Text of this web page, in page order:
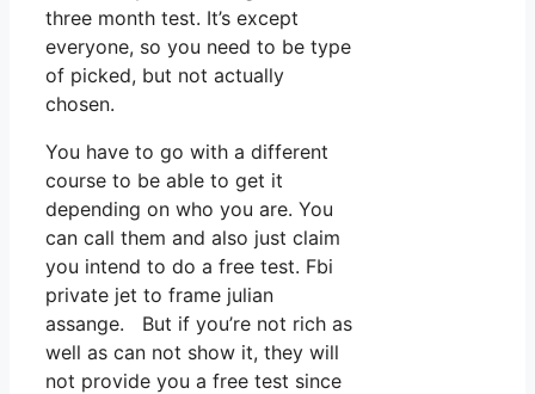
three month test. It’s except
everyone, so you need to be type
of picked, but not actually
chosen.
You have to go with a different
course to be able to get it
depending on who you are. You
can call them and also just claim
you intend to do a free test. Fbi
private jet to frame julian
assange. But if you’re not rich as
well as can not show it, they will
not provide you a free test since